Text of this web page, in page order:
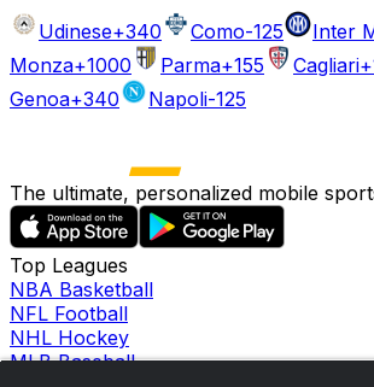
Udinese+340 Como-125 Inter
Monza+1000 Parma+155 Cagliari
Genoa+340 Napoli-125
The ultimate, personalized mobile
Top Leagues
NBA Basketball
NFL Football
NHL Hockey
MLB Baseball